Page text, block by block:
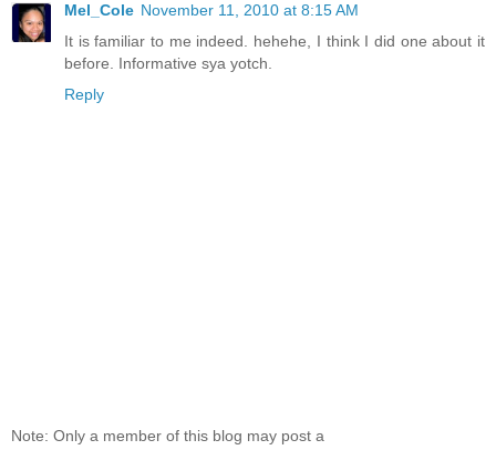
Mel_Cole November 11, 2010 at 8:15 AM
It is familiar to me indeed. hehehe, I think I did one about it
before. Informative sya yotch.
Reply
Note: Only a member of this blog may post a